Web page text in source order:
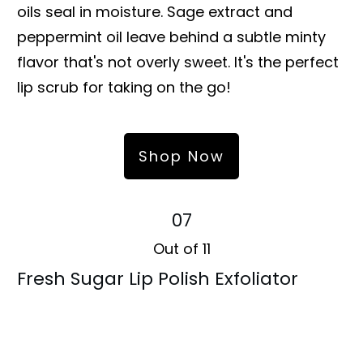
oils seal in moisture. Sage extract and
peppermint oil leave behind a subtle minty
flavor that's not overly sweet. It's the perfect
lip scrub for taking on the go!
Shop Now
07
Out of 11
Fresh Sugar Lip Polish Exfoliator